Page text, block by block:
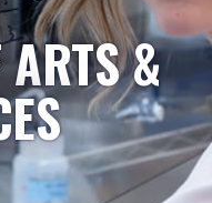
ARTS &